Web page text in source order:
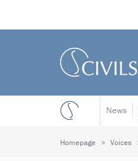
News
Homepage Voices